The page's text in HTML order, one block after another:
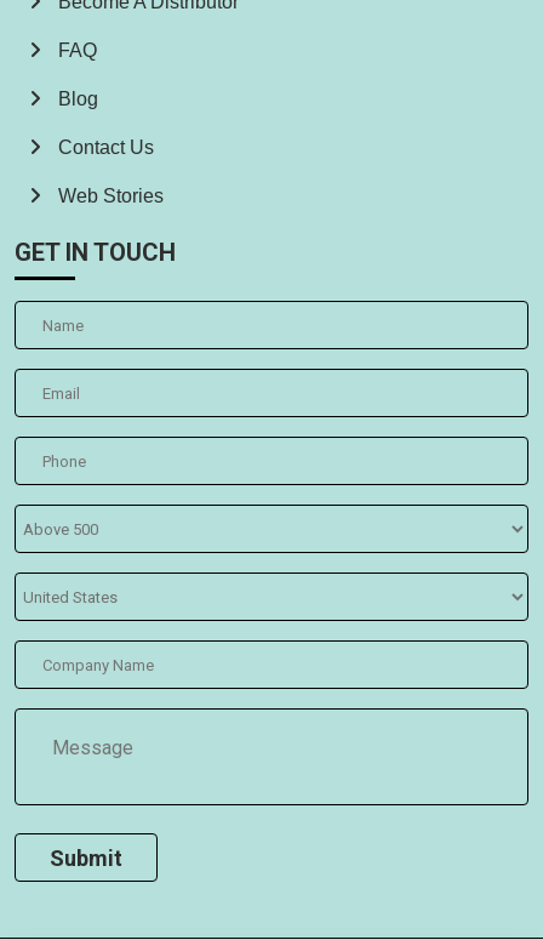
FAQ
Blog
Contact Us
Web Stories
GET IN TOUCH